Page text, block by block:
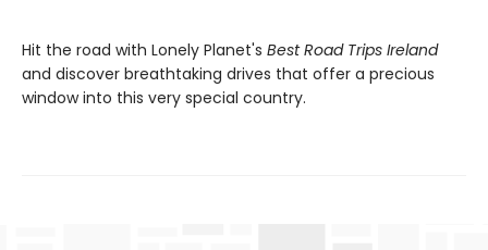
Hit the road with Lonely Planet's Best Road Trips Ireland
and discover breathtaking drives that offer a precious
window into this very special country.